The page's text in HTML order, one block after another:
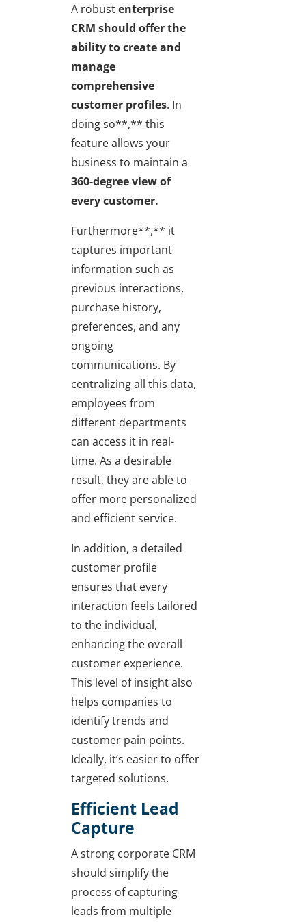
A robustenterprise
CRM should offer the
ability to create and
manage
comprehensive
customer profiles. In
doing so**,** this
feature allows your
business to maintain a
360-degree view of
every customer.
Furthermore**,** it
captures important
information such as
previous interactions,
purchase history,
preferences, and any
ongoing
communications. By
centralizing all this data,
employees from
different departments
can access it in real-
time. As a desirable
result, they are able to
offer more personalized
and efficient service.
In addition, a detailed
customer profile
ensures that every
interaction feels tailored
to the individual,
enhancing the overall
customer experience.
This level of insight also
helps companies to
identify trends and
customer pain points.
Ideally, it’s easier to offer
targeted solutions.
Efficient Lead
Capture
A strong corporate CRM
should simplify the
process of capturing
leads from multiple